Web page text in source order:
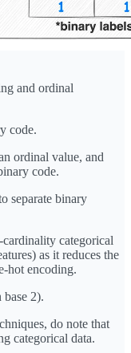
and ordinal
code.
ordinal value, and
code.
separate binary
categorical
as it reduces the
hot encoding.
2).
do note that
categorical data.